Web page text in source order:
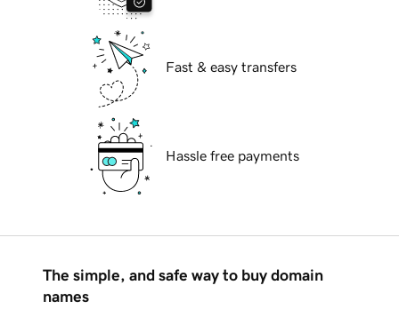
Fast & easy transfers
Hassle free payments
The simple, and safe way to buy domain
names